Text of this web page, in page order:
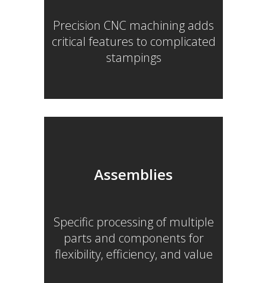
Precision CNC machining adds
critical features to complicated
stampings
Assemblies
Specific processing of multiple
parts and components for
flexibility, efficiency, and value